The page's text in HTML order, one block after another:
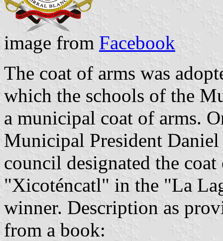
image from Facebook
The coat of arms was
which the schools of the
a municipal coat of arms.
Municipal President
council designated the
"Xicoténcatl" in the "La
winner. Description as
from a book: